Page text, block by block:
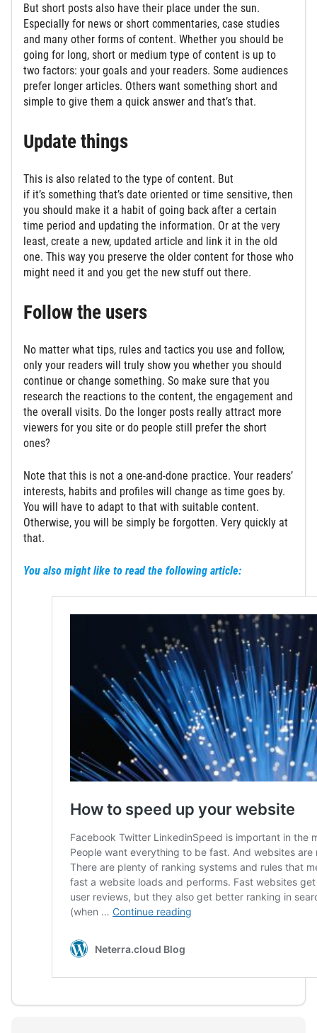
But short posts also have their place under the sun.
Especially for news or short commentaries, case studies
and many other forms of content. Whether you should be
going for long, short or medium type of content is up to
two factors: your goals and your readers. Some audiences
prefer longer articles. Others want something short and
simple to give them a quick answer and that’s that.
Update things
This is also related to the type of content. But
if it’s something that’s date oriented or time sensitive, then
you should make it a habit of going back after a certain
time period and updating the information. Or at the very
least, create a new, updated article and link it in the old
one. This way you preserve the older content for those who
might need it and you get the new stuff out there.
Follow the users
No matter what tips, rules and tactics you use and follow,
only your readers will truly show you whether you should
continue or change something. So make sure that you
research the reactions to the content, the engagement and
the overall visits. Do the longer posts really attract more
viewers for you site or do people still prefer the short
ones?
Note that this is not a one-and-done practice. Your readers’
interests, habits and profiles will change as time goes by.
You will have to adapt to that with suitable content.
Otherwise, you will be simply be forgotten. Very quickly at
that.
You also might like to read the following article: